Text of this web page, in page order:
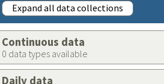
Expand all data collections
Continuous data
0 data types available
Daily data